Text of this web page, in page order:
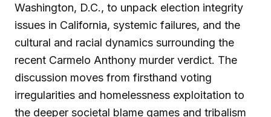
Washington, D.C., to unpack election integrity
issues in California, systemic failures, and the
cultural and racial dynamics surrounding the
recent Carmelo Anthony murder verdict. The
discussion moves from firsthand voting
irregularities and homelessness exploitation to
the deeper societal blame games and tribalism